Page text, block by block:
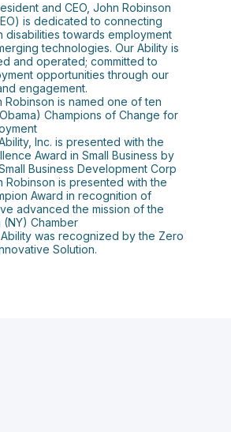
and CEO, John Robinson
is dedicated to connecting
disabilities towards employment
technologies. Our Ability is
and operated; committed to
opportunities through our
engagement.
Robinson is named one of ten
Champions of Change for
Inc. is presented with the
Award in Small Business by
Business Development Corp
Robinson is presented with the
Award in recognition of
advanced the mission of the
(NY) Chamber
Ability was recognized by the Zero
Solution.